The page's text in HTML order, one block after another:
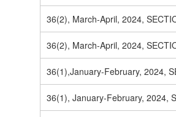
36(2), March-April, 2024,
36(2), March-April, 2024,
36(1),January-February, 2024,
36(1), January-February, 2024,